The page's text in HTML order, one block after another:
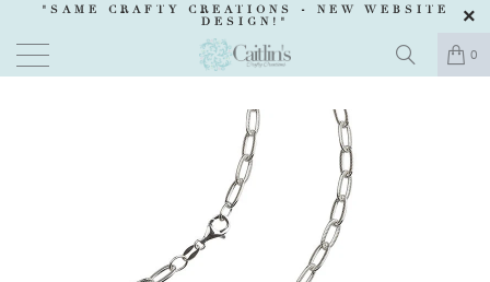
"SAME CRAFTY CREATIONS - NEW WEBSITE
DESIGN !"
0